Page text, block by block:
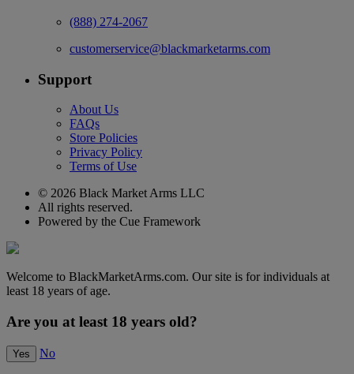
(888) 274-2067
customerservice@blackmarketarms.com
Support
About Us
FAQs
Store Policies
Privacy Policy
Terms of Use
© 2026 Black Market Arms LLC
All rights reserved.
Powered by the Cue Framework
Welcome to BlackMarketArms.com. Our site is for individuals at
least 18 years of age.
Are you at least 18 years old?
Yes No